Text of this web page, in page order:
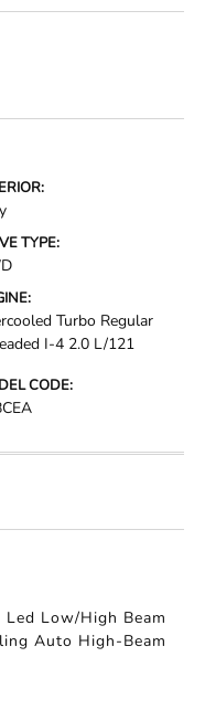
TYPE:
Turbo Regular
I-4 2.0 L/121
CODE:
Low/High Beam
Auto High-Beam